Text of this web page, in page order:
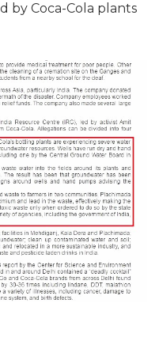
by Coca-Cola plants